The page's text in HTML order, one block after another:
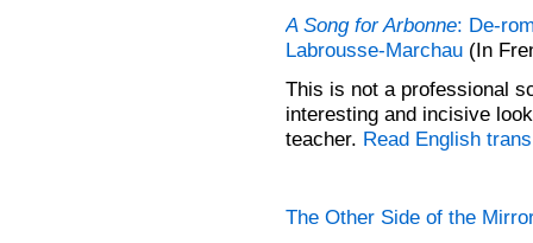
A Song for Arbonne: De-
Labrousse-Marchau (In
This is not a professional
interesting and incisive
teacher. Read English
The Other Side of the